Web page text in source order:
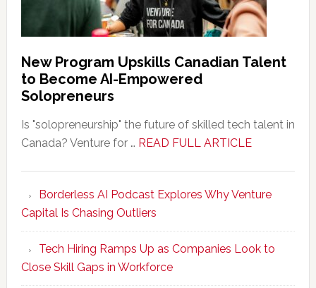
New Program Upskills Canadian Talent
to Become AI-Empowered
Solopreneurs
Is "solopreneurship" the future of skilled tech talent in
Canada? Venture for … READ FULL ARTICLEabout
Upskills
Talent
to
Borderless AI Podcast Explores Why Venture
Capital Is Chasing Outliers
Tech Hiring Ramps Up as Companies Look to
Close Skill Gaps in Workforce